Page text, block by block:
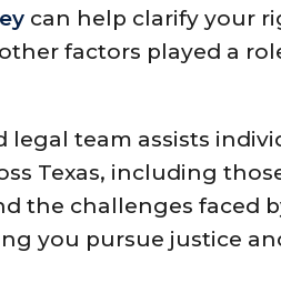
can help clarify your
factors played a
legal team assists
Texas, including
the challenges faced
you pursue justice